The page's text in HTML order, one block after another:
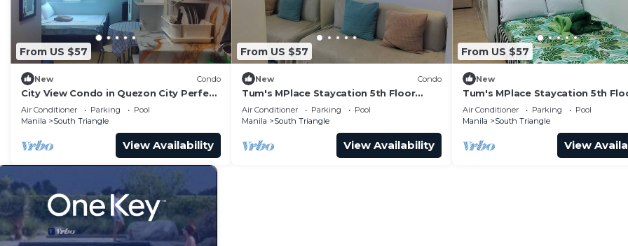
From US $57
New Condo
City View Condo in Quezon City Perfect
Staycation
Air Conditioner Parking
Pool
Manila
South Triangle
View Availability
From US $57
New Condo
Tum's MPlace Staycation 5th Floor
Tower A
Air Conditioner Parking
Pool
Manila
South Triangle
View Availability
From US $57
New
Tum's MPlace Staycation 5th
Tower D
Air Conditioner Parking
Pool
Manila
South Triangle
View